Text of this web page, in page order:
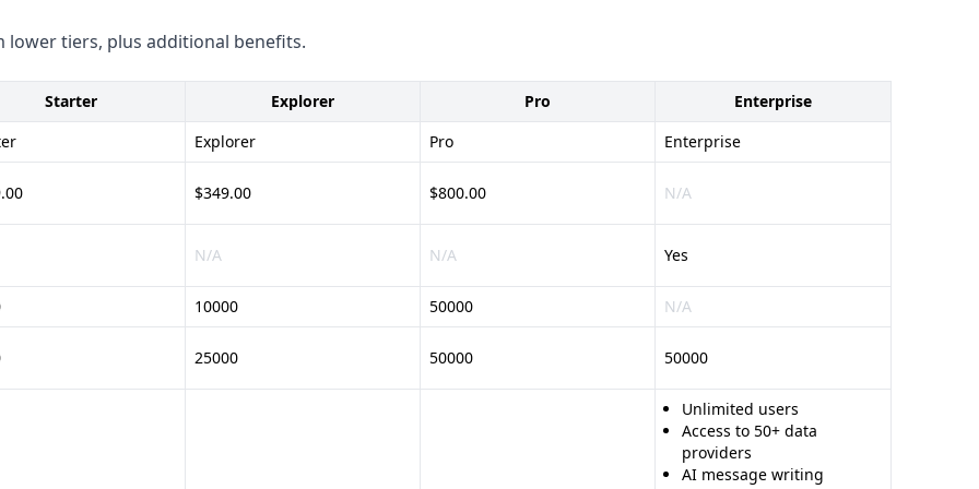
lead generation
of industries. They do
CCPA are not provided
aspects to ensure they
- Flexible credit-based
and coverage - Unclear
lower tiers, plus additional benefits.
Starter Explorer Pro
Enterprise
Explorer Pro
Enterprise
$349.00 $800.00 N/A
N/A N/A Yes
10000 50000
N/A
25000 50000 50000
Unlimited users
Access to 50+ data
providers
AI message writing